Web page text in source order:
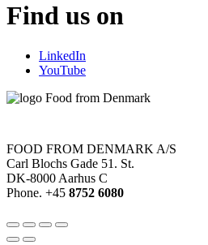
Find us on
LinkedIn
YouTube
FOOD FROM DENMARK A/S
Carl Blochs Gade 51. St.
DK-8000 Aarhus C
Phone. +45 8752 6080